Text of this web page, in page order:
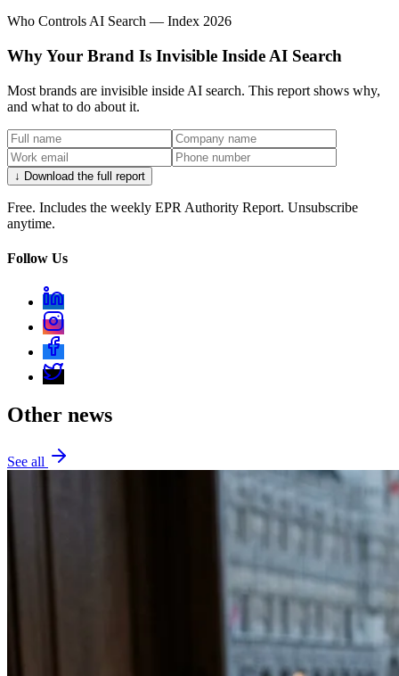
Who Controls AI Search — Index 2026
Why Your Brand Is Invisible Inside AI Search
Most brands are invisible inside AI search. This report shows why,
and what to do about it.
↓ Download the full report
Free. Includes the weekly EPR Authority Report. Unsubscribe
anytime.
Follow Us
Other news
See all